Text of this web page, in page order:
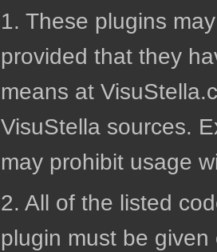
1. These plugins
provided that they
means at
VisuStella sources.
may prohibit usage
2. All of the listed
plugin must be